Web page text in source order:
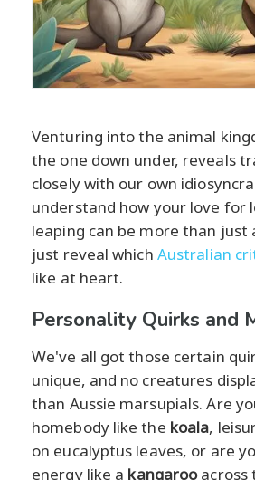
Venturing into the animal
the one down under, reveals
closely with our own
understand how your love for
leaping can be more than
just reveal which Australian
like at heart.
Personality Quirks and
We've all got those certain
unique, and no creatures
than Aussie marsupials. Are
homebody like the koala,
on eucalyptus leaves, or are
energy like a kangarooacross